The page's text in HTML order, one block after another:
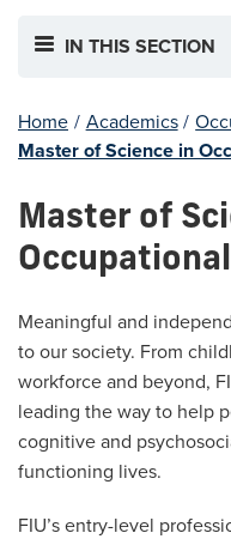
IN THIS SECTION
Home / Academics /
Master of Science in
Master of
Meaningful and
to our society. From
workforce and beyond,
leading the way to help
cognitive and
functioning lives.
FIU’s entry-level